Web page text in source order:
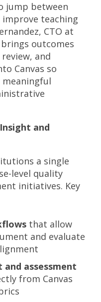
jump between
teaching
CTO at
brings outcomes
and
Canvas so
and
a single
level quality
initiatives. Key
that allow
and evaluate
assessment
from Canvas